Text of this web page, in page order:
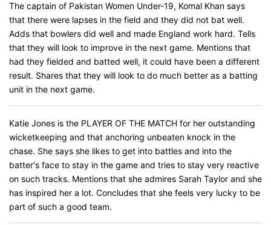
The captain of Pakistan Women Under-19, Komal Khan says
that there were lapses in the field and they did not bat well.
Adds that bowlers did well and made England work hard. Tells
that they will look to improve in the next game. Mentions that
had they fielded and batted well, it could have been a different
result. Shares that they will look to do much better as a batting
unit in the next game.
Katie Jones is the PLAYER OF THE MATCH for her outstanding
wicketkeeping and that anchoring unbeaten knock in the
chase. She says she likes to get into battles and into the
batter's face to stay in the game and tries to stay very reactive
on such tracks. Mentions that she admires Sarah Taylor and she
has inspired her a lot. Concludes that she feels very lucky to be
part of such a good team.